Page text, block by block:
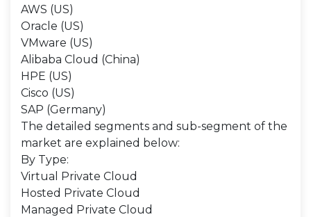
AWS (US)
Oracle (US)
VMware (US)
Alibaba Cloud (China)
HPE (US)
Cisco (US)
SAP (Germany)
The detailed segments and sub-segment of the
market are explained below:
By Type:
Virtual Private Cloud
Hosted Private Cloud
Managed Private Cloud